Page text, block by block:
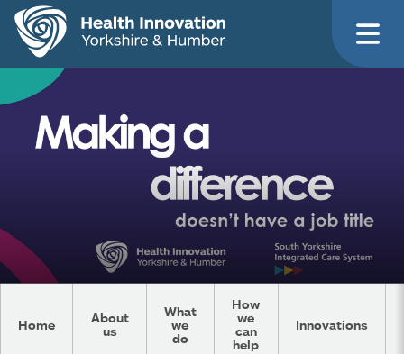
Home
About
us
What
we
do
How
we
can
help
Innovations